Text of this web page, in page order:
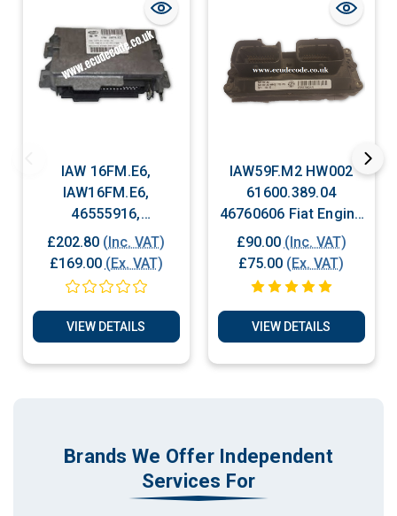
IAW 16FM.E6,
IAW16FM.E6,
46555916,
6160209703, Fiat
Engine ECU Plug &
Play
£202.80 (Inc. VAT)
£169.00 (Ex. VAT)
VIEW DETAILS
IAW59F.M2 HW002
61600.389.04
46760606 Fiat Engine
ECU Plug & Play
£90.00 (Inc. VAT)
£75.00 (Ex. VAT)
VIEW DETAILS
Brands We Offer Independent
Services For